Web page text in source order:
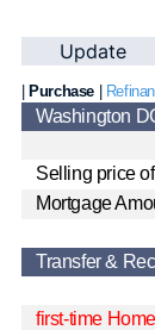
Purchase|
Washington
Selling price
Mortgage
Transfer &
first-time